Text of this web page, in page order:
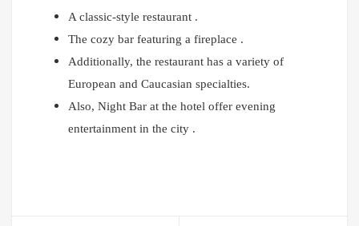
A classic-style restaurant .
The cozy bar featuring a fireplace .
Additionally, the restaurant has a variety of
European and Caucasian specialties.
Also, Night Bar at the hotel offer evening
entertainment in the city .